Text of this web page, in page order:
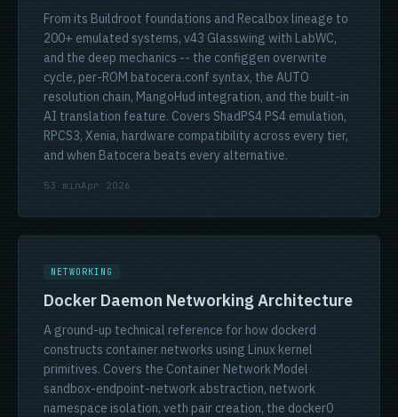
From its Buildroot foundations and Recalbox lineage to
200+ emulated systems, v43 Glasswing with LabWC,
and the deep mechanics -- the configgen overwrite
cycle, per-ROM batocera.conf syntax, the AUTO
resolution chain, MangoHud integration, and the built-in
AI translation feature. Covers ShadPS4 PS4 emulation,
RPCS3, Xenia, hardware compatibility across every tier,
and when Batocera beats every alternative.
53 minApr 2026
NETWORKING
Docker Daemon Networking Architecture
A ground-up technical reference for how dockerd
constructs container networks using Linux kernel
primitives. Covers the Container Network Model
sandbox-endpoint-network abstraction, network
namespace isolation, veth pair creation, the docker0